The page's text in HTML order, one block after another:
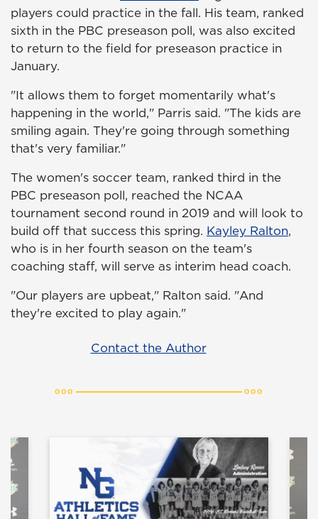
players could practice in the fall. His team, ranked
sixth in the PBC preseason poll, was also excited
to return to the field for preseason practice in
January.
"It allows them to forget momentarily what's
happening in the world," Parris said. "The kids are
smiling again. They're going through something
that's very familiar."
The women's soccer team, ranked third in the
PBC preseason poll, reached the NCAA
tournament second round in 2019 and will look to
build off that success this spring. Kayley Ralton,
who is in her fourth season on the team's
coaching staff, will serve as interim head coach.
"Our players are upbeat," Ralton said. "And
they're excited to play again."
Contact the Author